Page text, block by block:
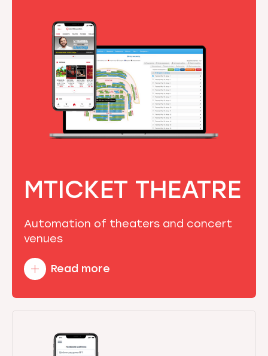
MTICKET THEATRE
Automation of theaters and concert
venues
Read more